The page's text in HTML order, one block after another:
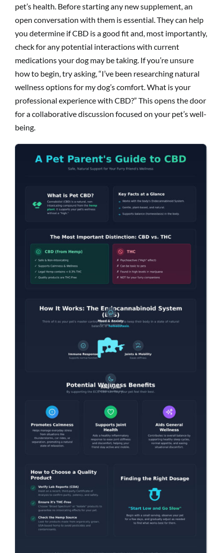
pet’s health. Before starting any new supplement, an
open conversation with them is essential. They can help
you determine if CBD is a good fit and, most importantly,
check for any potential interactions with current
medications your dog may be taking. If you’re unsure
how to begin, try asking, “I’ve been researching natural
wellness options for my dog’s comfort. What is your
professional experience with CBD?” This opens the door
for a collaborative discussion focused on your pet’s well-
being.